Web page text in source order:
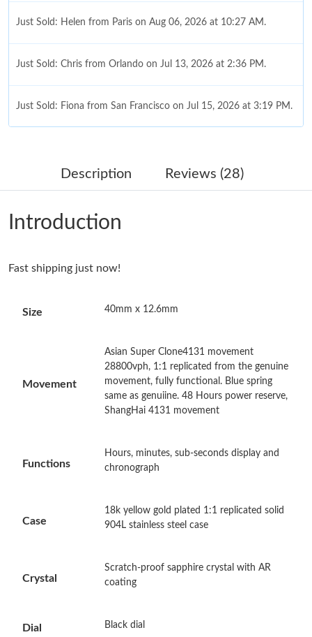
Just Sold: Helen from Paris on Aug 06, 2026 at 10:27 AM.
Just Sold: Chris from Orlando on Jul 13, 2026 at 2:36 PM.
Just Sold: Fiona from San Francisco on Jul 15, 2026 at 3:19 PM.
Just Sold: Milo from Sydney on May 16, 2026 at 11:32 AM.
Just Sold: Ursula from Seattle on May 10, 2026 at 11:08 PM.
Just Sold: Nate from Orlando on May 10, 2026 at 8:05 AM.
Just Sold: Sam from Sydney on Aug 04, 2026 at 11:41 PM.
Just Sold: Rachel from Los Angeles on Jun 23, 2026 at 3:57 PM.
Just Sold: Kara from Indianapolis on Jun 01, 2026 at 11:54 AM.
Just Sold: Zane from Singapore on May 23, 2026 at 4:26 PM.
Just Sold: Nate from Tokyo on May 30, 2026 at 9:16 AM.
Description Reviews (28)
Introduction
Fast shipping just now!
Size 40mm x 12.6mm
Movement
Asian Super Clone4131 movement
28800vph, 1:1 replicated from the genuine
movement, fully functional. Blue spring
same as genuiine. 48 Hours power reserve,
ShangHai 4131 movement
Functions
Hours, minutes, sub-seconds display and
chronograph
Case
18k yellow gold plated 1:1 replicated solid
904L stainless steel case
Crystal
Scratch-proof sapphire crystal with AR
coating
Dial Black dial